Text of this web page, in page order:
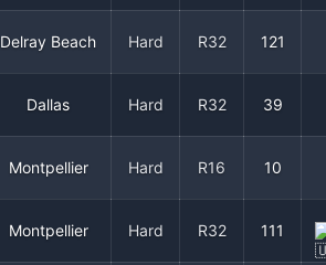
Delray Beach Hard R32 121
Dallas Hard R32 39
Montpellier Hard R16 10
Montpellier Hard R32 111